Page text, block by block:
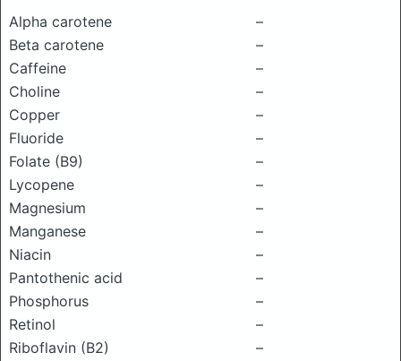
Alpha carotene
–
Beta carotene
–
Caffeine
–
Choline
–
Copper
–
Fluoride
–
Folate (B9)
–
Lycopene
–
Magnesium
–
Manganese
–
Niacin
–
Pantothenic acid
–
Phosphorus
–
Retinol
–
Riboflavin (B2)
–